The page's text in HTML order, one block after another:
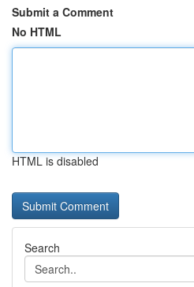
Submit a Comment
No HTML
HTML is disabled
Search